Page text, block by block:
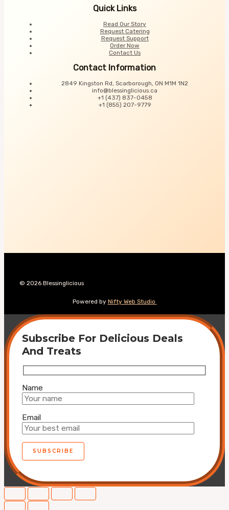
Quick Links
Read Our Story
Request Catering
Request Support
Order Now
Contact Us
Contact Information
2849 Kingston Rd, Scarborough, ON M1M 1N2
info@blessinglicious.ca
+1 (437) 837-0458
+1 (855) 207-9779
© 2026 Blessinglicious
Powered by Nifty Web Studio
Subscribe For Delicious Deals
And Treats
Name
Email